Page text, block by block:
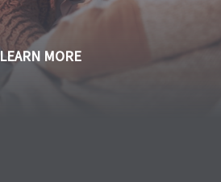
LEARN MORE